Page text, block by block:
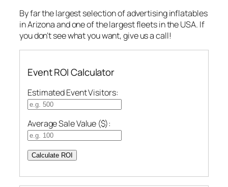
By far the largest selection of advertising inflatables
in Arizona and one of the largest fleets in the USA. If
you don’t see what you want, give us a call!
Event ROI Calculator
Estimated Event Visitors:
Average Sale Value ($):
Calculate ROI